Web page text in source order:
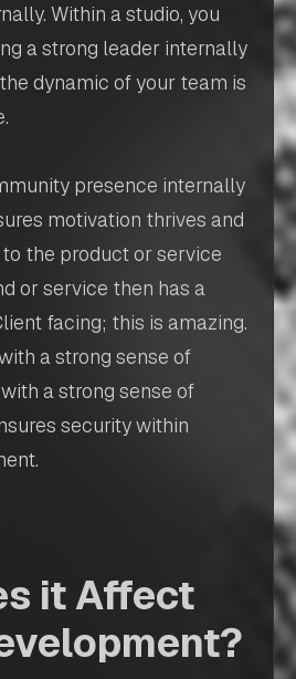
Within a studio, you
a strong leader internally
dynamic of your team is
presence internally
motivation thrives and
the product or service
or service then has a
facing; this is amazing.
a strong sense of
a strong sense of
security within
it Affect